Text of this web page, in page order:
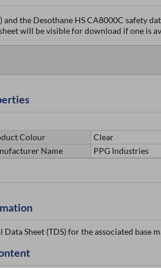
the Desothane HS CA8000C safety
will be visible for download if one is
Colour
Clear
Name
PPG Industries
Sheet (TDS) for the associated base